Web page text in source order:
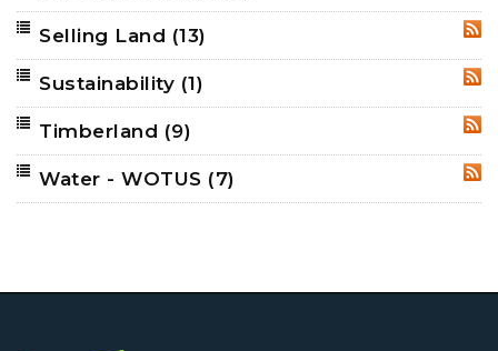
Selling Land (13)
Sustainability (1)
Timberland (9)
Water - WOTUS (7)